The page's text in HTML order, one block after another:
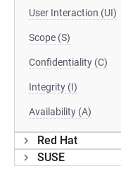
User Interaction (UI)
Scope (S)
Confidentiality (C)
Integrity (I)
Availability (A)
Red Hat
SUSE